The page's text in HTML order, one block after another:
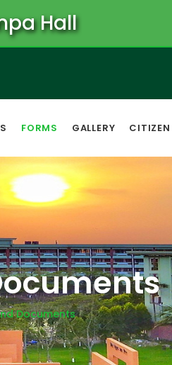
Hall
FORMS GALLERY CITIZEN
Documents